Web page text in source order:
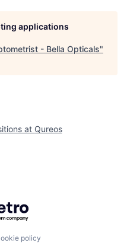
applications
- Bella Opticals"
at Qureos
Getro.com
policy